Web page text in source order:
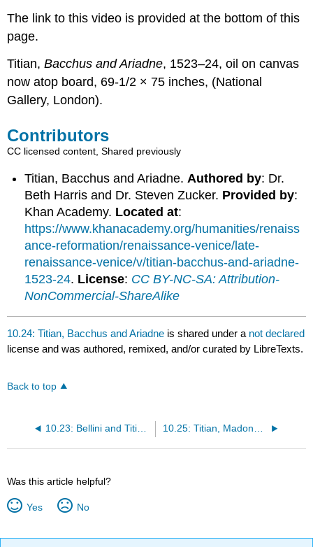
The link to this video is provided at the bottom of this
page.
Titian,Bacchus and Ariadne, 1523–24, oil on canvas
now atop board, 69-1/2 × 75 inches, (National
Gallery, London).
Contributors
CC licensed content, Shared previously
Titian, Bacchus and Ariadne. Authored by: Dr.
Beth Harris and Dr. Steven Zucker. Provided by:
Khan Academy. Located at:
https://www.khanacademy.org/humanities/renaiss
ance-reformation/renaissance-venice/late-
renaissance-venice/v/titian-bacchus-and-ariadne-
1523-24. License: CC BY-NC-SA: Attribution-
NonCommercial-ShareAlike
10.24: Titian, Bacchus and Ariadne is shared under a not declared
license and was authored, remixed, and/or curated by LibreTexts.
Back to top
10.23: Bellini and Titian, Feast of the Gods 10.25: Titian, Madonna of the Pesaro Family
Was this article helpful?
Yes No